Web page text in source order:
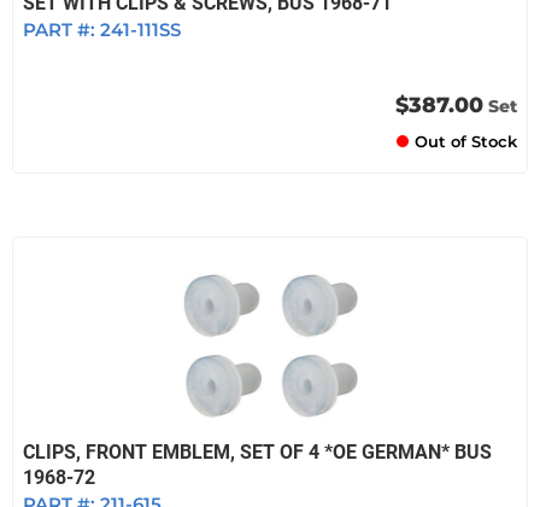
PART #: 241-111SS
$387.00 Set
Out of Stock
CLIPS, FRONT EMBLEM, SET OF 4 *OE GERMAN* BUS
1968-72